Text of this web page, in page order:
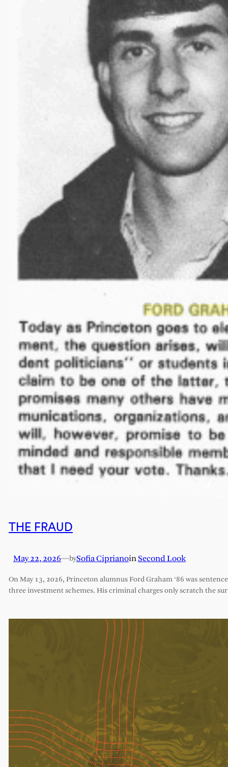
THE FRAUD
May 22, 2026—bySofia CiprianoinSecond Look
On May 13, 2026, Princeton alumnus Ford Graham ‘86 was
three investment schemes. His criminal charges only scratch the